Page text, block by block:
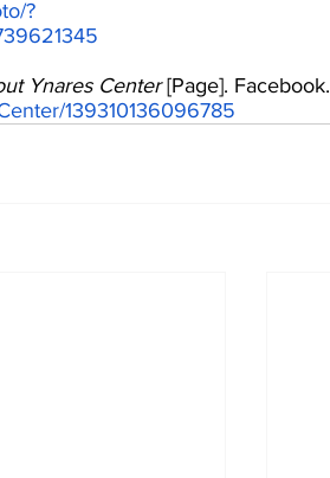
?
Ynares Center [Page]. Facebook.
139310136096785